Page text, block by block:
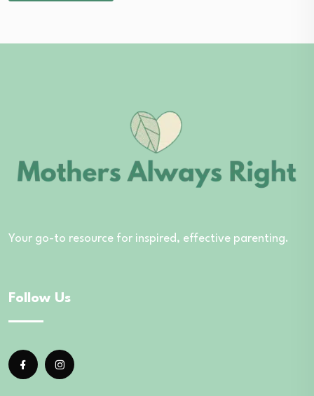
Your go-to resource for inspired, effective parenting.
Follow Us